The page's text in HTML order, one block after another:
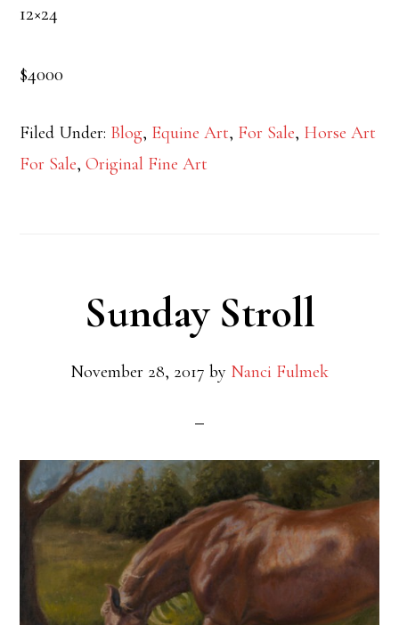
12×24
$4000
Filed Under: Blog, Equine Art, For Sale, Horse Art
For Sale,Original Fine Art
Sunday Stroll
November 28, 2017 by Nanci Fulmek